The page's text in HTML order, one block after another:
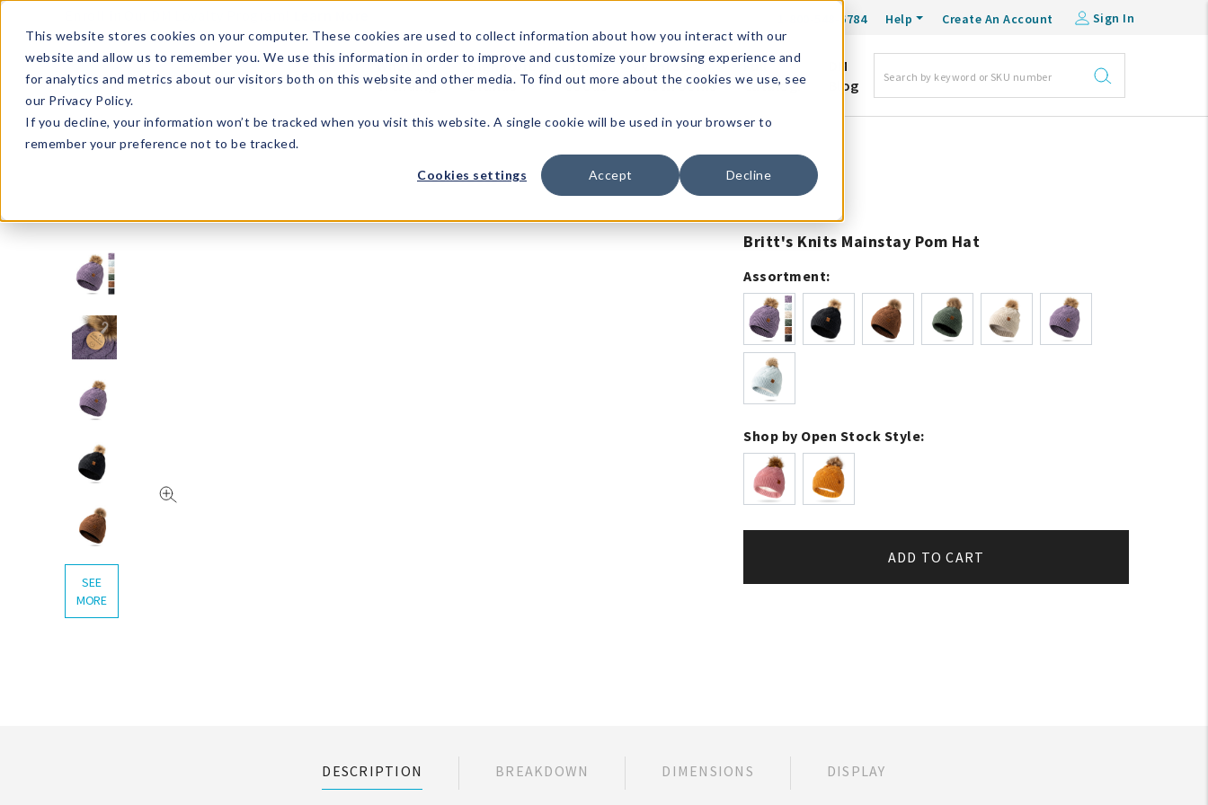
This website stores cookies on your computer. These cookies are used to collect information about how you interact with our
website and allow us to remember you. We use this information in order to improve and customize your browsing experience and
for analytics and metrics about our visitors both on this website and other media. To find out more about the cookies we use, see
our Privacy Policy.
If you decline, your information won’t be tracked when you visit this website. A single cookie will be used in your browser to
remember your preference not to be tracked.
Cookies settings Accept Decline
1-800-548-6784 Help Create An Account Sign In
What's
Trending?
Signature
Brands
The
Goods
Events &
Showrooms
Full
Catalog!
DM
Blog
SEE
MORE
Britt's Knits Mainstay Pom Hat
Assortment:
Shop by Open Stock Style:
ADD TO CART
DESCRIPTION BREAKDOWN DIMENSIONS DISPLAY